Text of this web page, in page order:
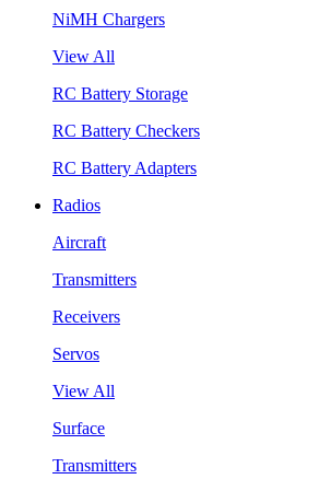
NiMH Chargers
View All
RC Battery Storage
RC Battery Checkers
RC Battery Adapters
Radios
Aircraft
Transmitters
Receivers
Servos
View All
Surface
Transmitters